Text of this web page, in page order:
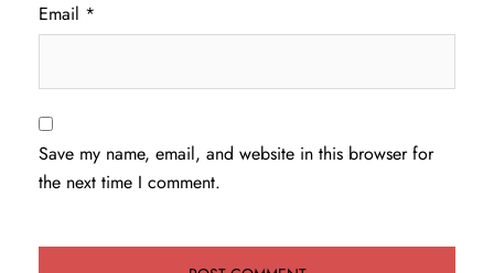
Email *
Save my name, email, and website in this browser for
the next time I comment.